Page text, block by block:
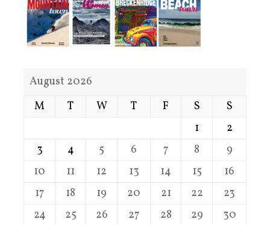
August 2026
M
T W T F S
S
1
2
3
4 5 6 7 8
9
10
11 12 13 14 15
16
17
18 19 20 21 22
23
24
25 26 27 28 29
30